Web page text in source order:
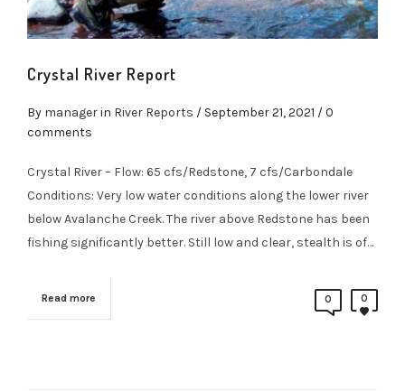
Crystal River Report
By managerin River Reports / September 21, 2021 / 0
comments
Crystal River – Flow: 65 cfs/Redstone, 7 cfs/Carbondale
Conditions: Very low water conditions along the lower river
below Avalanche Creek. The river above Redstone has been
fishing significantly better. Still low and clear, stealth is of…
Read more 0 0